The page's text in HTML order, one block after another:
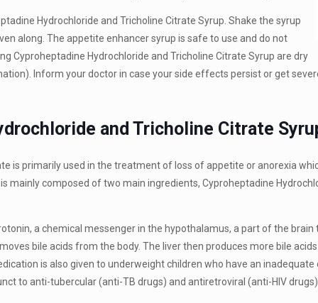
Hydrochloride and Tricholine Citrate Syrup. Shake the syrup
along. The appetite enhancer syrup is safe to use and do not
Cyproheptadine Hydrochloride and Tricholine Citrate Syrup are dry
Inform your doctor in case your side effects persist or get
and Tricholine Citrate
is primarily used in the treatment of loss of appetite or anorexia
mainly composed of two main ingredients, Cyproheptadine
a chemical messenger in the hypothalamus, a part of the brain
bile acids from the body. The liver then produces more bile
is also given to underweight children who have an inadequate
to anti-tubercular (anti-TB drugs) and antiretroviral (anti-HIV drugs)